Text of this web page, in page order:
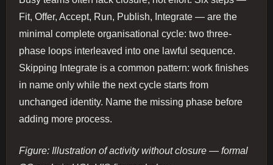
Fit, Offer, Accept, Run, Publish, Integrate — are the
minimal complete organisational cycle: two three-
phase loops interleaved into one lawful sequence.
Skipping Integrate is a common pattern: work finishes
in name only while the next cycle starts from
unchanged identity. Name the missing phase before
adding more process.
Figure: Illustration of activity without closure — formal